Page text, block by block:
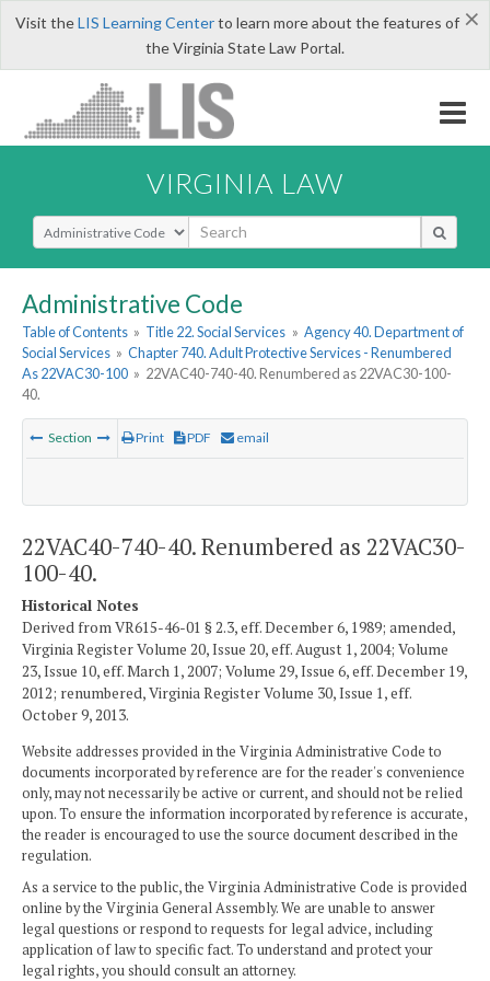
×
Visit theLIS Learning Centerto learn more about the features of
the Virginia State Law Portal.
VIRGINIA LAW
Select Search Type
Administrative Code
Table of Contents » Title 22. Social Services » Agency 40. Department of
Social Services » Chapter 740. Adult Protective Services - Renumbered
As 22VAC30-100 » 22VAC40-740-40. Renumbered as 22VAC30-100-
40.
Section Print PDF email
22VAC40-740-40. Renumbered as 22VAC30-
100-40.
Historical Notes
Derived from VR615-46-01 § 2.3, eff. December 6, 1989; amended,
Virginia Register Volume 20, Issue 20, eff. August 1, 2004; Volume
23, Issue 10, eff. March 1, 2007; Volume 29, Issue 6, eff. December 19,
2012; renumbered, Virginia Register Volume 30, Issue 1, eff.
October 9, 2013.
Website addresses provided in the Virginia Administrative Code to
documents incorporated by reference are for the reader's convenience
only, may not necessarily be active or current, and should not be relied
upon. To ensure the information incorporated by reference is accurate,
the reader is encouraged to use the source document described in the
regulation.
As a service to the public, the Virginia Administrative Code is provided
online by the Virginia General Assembly. We are unable to answer
legal questions or respond to requests for legal advice, including
application of law to specific fact. To understand and protect your
legal rights, you should consult an attorney.